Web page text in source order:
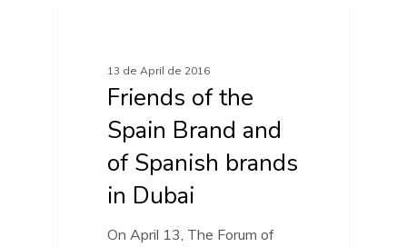
13 de April de 2016
Friends of the
Spain Brand and
of Spanish brands
in Dubai
On April 13, The Forum of